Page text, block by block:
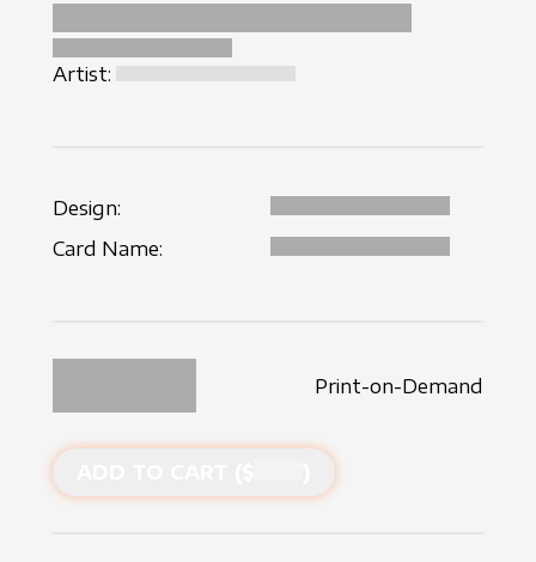
Artist:
Design:
Card Name:
Print-on-Demand